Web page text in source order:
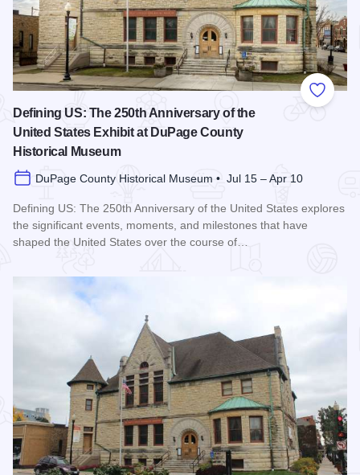
Add to
Defining US: The 250th Anniversary of the
United States Exhibit at DuPage County
Historical Museum
DuPage County Historical Museum • Jul 15 – Apr 10
Defining US: The 250th Anniversary of the United States explores
the significant events, moments, and milestones that have
shaped the United States over the course of…